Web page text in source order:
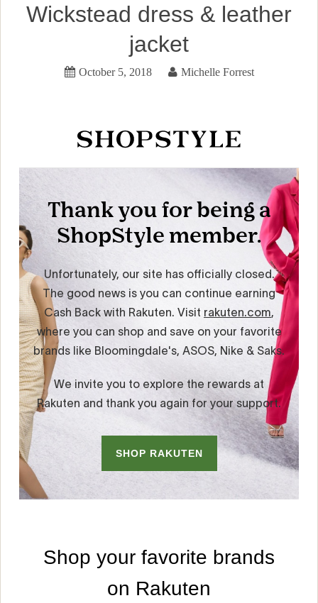
Wickstead dress & leather
jacket
October 5, 2018 Michelle Forrest